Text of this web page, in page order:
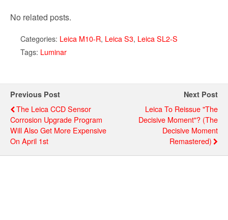
No related posts.
Categories: Leica M10-R, Leica S3, Leica SL2-S
Tags: Luminar
Previous Post
The Leica CCD Sensor
Corrosion Upgrade Program
Will Also Get More Expensive
On April 1st
Next Post
Leica To Reissue "The
Decisive Moment"? (The
Decisive Moment
Remastered)